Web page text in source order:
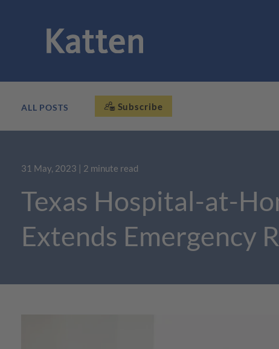
ALL POSTS Subscribe
31 May, 2023 | 2 minute read
Texas Hospital-at-
Extends Emergency